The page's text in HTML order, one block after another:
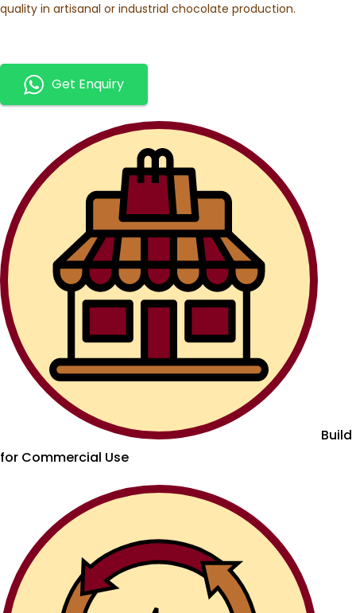
quality in artisanal or industrial chocolate production.
Get Enquiry
Build
for Commercial Use